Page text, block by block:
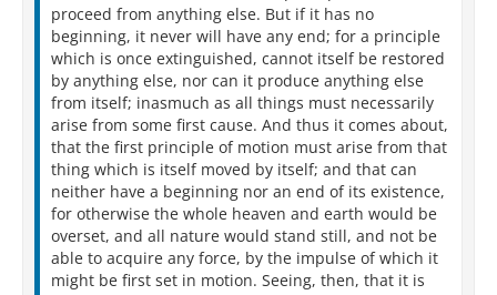
proceed from anything else. But if it has no
beginning, it never will have any end; for a principle
which is once extinguished, cannot itself be restored
by anything else, nor can it produce anything else
from itself; inasmuch as all things must necessarily
arise from some first cause. And thus it comes about,
that the first principle of motion must arise from that
thing which is itself moved by itself; and that can
neither have a beginning nor an end of its existence,
for otherwise the whole heaven and earth would be
overset, and all nature would stand still, and not be
able to acquire any force, by the impulse of which it
might be first set in motion. Seeing, then, that it is